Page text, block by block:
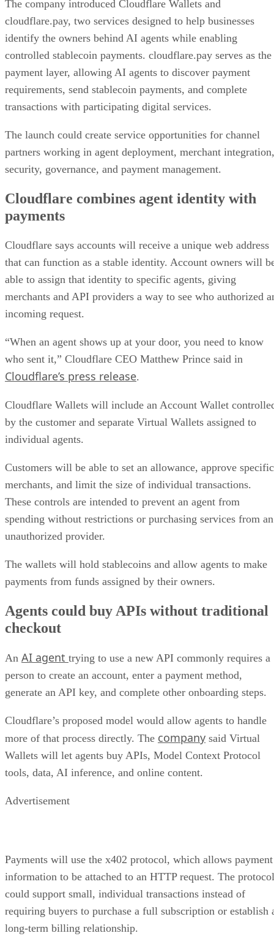
The company introduced Cloudflare Wallets and
cloudflare.pay, two services designed to help businesses
identify the owners behind AI agents while enabling
controlled stablecoin payments. cloudflare.pay serves as the
payment layer, allowing AI agents to discover payment
requirements, send stablecoin payments, and complete
transactions with participating digital services.
The launch could create service opportunities for channel
partners working in agent deployment, merchant integration,
security, governance, and payment management.
Cloudflare combines agent identity with
payments
Cloudflare says accounts will receive a unique web address
that can function as a stable identity. Account owners will
able to assign that identity to specific agents, giving
merchants and API providers a way to see who authorized
incoming request.
“When an agent shows up at your door, you need to know
who sent it,” Cloudflare CEO Matthew Prince said in
Cloudflare’s press release.
Cloudflare Wallets will include an Account Wallet
by the customer and separate Virtual Wallets assigned to
individual agents.
Customers will be able to set an allowance, approve specific
merchants, and limit the size of individual transactions.
These controls are intended to prevent an agent from
spending without restrictions or purchasing services from an
unauthorized provider.
The wallets will hold stablecoins and allow agents to make
payments from funds assigned by their owners.
Agents could buy APIs without traditional
checkout
An AI agent trying to use a new API commonly requires a
person to create an account, enter a payment method,
generate an API key, and complete other onboarding steps.
Cloudflare’s proposed model would allow agents to handle
more of that process directly. The company said Virtual
Wallets will let agents buy APIs, Model Context Protocol
tools, data, AI inference, and online content.
Advertisement
Payments will use the x402 protocol, which allows payment
information to be attached to an HTTP request. The protocol
could support small, individual transactions instead of
requiring buyers to purchase a full subscription or establish
long-term billing relationship.